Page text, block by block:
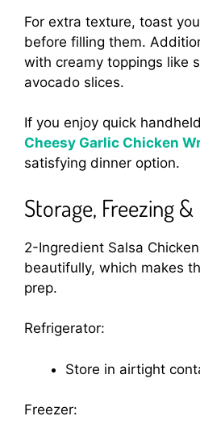
For extra texture, toast
before filling them.
with creamy toppings like
avocado slices.
If you enjoy quick
Cheesy Garlic Chicken
satisfying dinner option.
Storage, Freezing
2-Ingredient Salsa
beautifully, which makes
prep.
Refrigerator:
Store in airtight
Freezer: